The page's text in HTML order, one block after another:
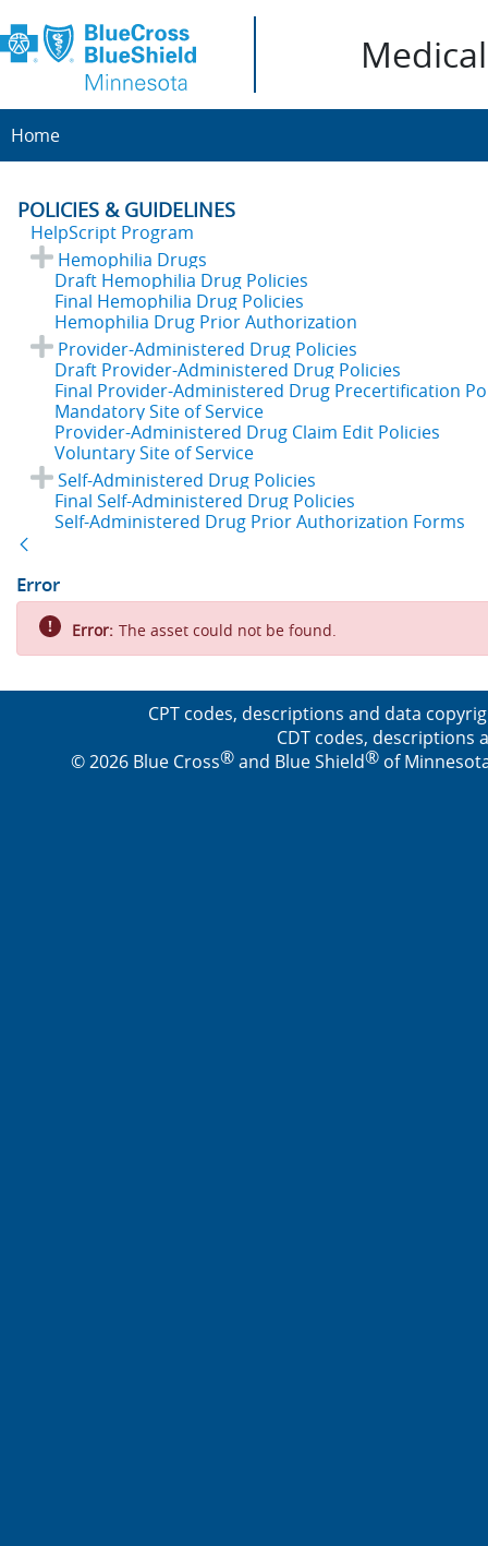
Home
POLICIES & GUIDELINES
HelpScript Program
Hemophilia Drugs
Draft Hemophilia Drug Policies
Final Hemophilia Drug Policies
Hemophilia Drug Prior Authorization
Provider-Administered Drug Policies
Draft Provider-Administered Drug Policies
Final Provider-Administered Drug Precertification
Mandatory Site of Service
Provider-Administered Drug Claim Edit Policies
Voluntary Site of Service
Self-Administered Drug Policies
Final Self-Administered Drug Policies
Self-Administered Drug Prior Authorization Forms
Error
Error: The asset could not be found.
CPT codes, descriptions and data
CDT codes, descriptions
© 2026 Blue Cross®and Blue Shield®of